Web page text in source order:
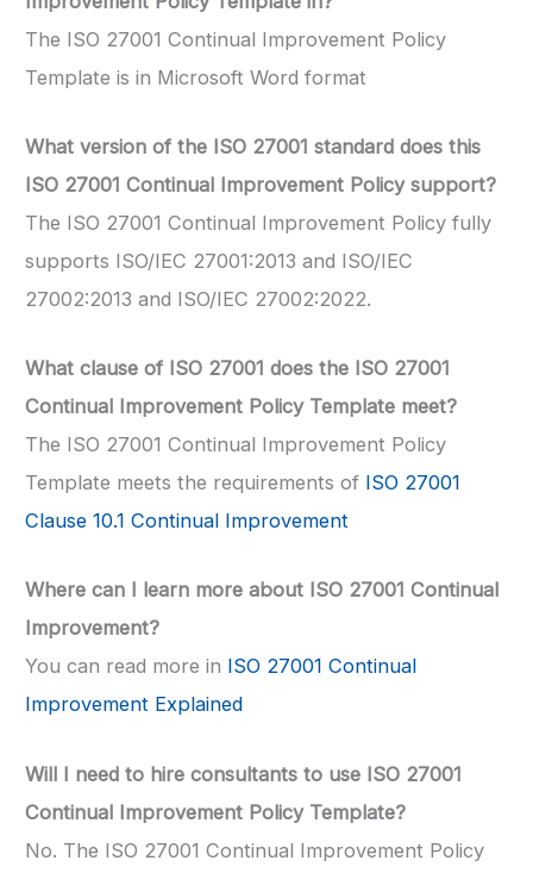
The ISO 27001 Continual Improvement Policy
Template is in Microsoft Word format
What version of the ISO 27001 standard does this
ISO 27001 Continual Improvement Policy support?
The ISO 27001 Continual Improvement Policy fully
supports ISO/IEC 27001:2013 and ISO/IEC
27002:2013 and ISO/IEC 27002:2022.
What clause of ISO 27001 does the ISO 27001
Continual Improvement Policy Template meet?
The ISO 27001 Continual Improvement Policy
Template meets the requirements of ISO 27001
Clause 10.1 Continual Improvement
Where can I learn more about ISO 27001 Continual
Improvement?
You can read more in ISO 27001 Continual
Improvement Explained
Will I need to hire consultants to use ISO 27001
Continual Improvement Policy Template?
No. The ISO 27001 Continual Improvement Policy